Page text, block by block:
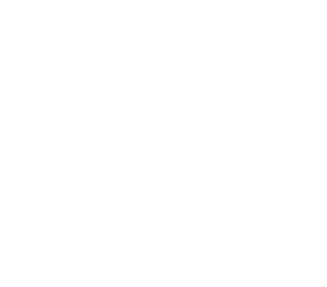
during registration.
payment for your items.
will be charged in full via the ClickBid
to all purchases of goods.
and without warranty.
ClickBid portal after your purchase is